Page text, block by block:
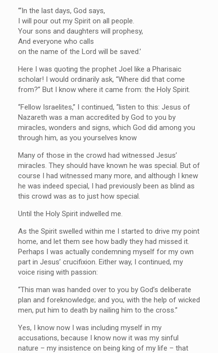
“‘In the last days, God says,
I will pour out my Spirit on all people.
Your sons and daughters will prophesy,
And everyone who calls
on the name of the Lord will be saved.’
Here I was quoting the prophet Joel like a Pharisaic
scholar! I would ordinarily ask, “Where did that come
from?” But I know where it came from: the Holy Spirit.
“Fellow Israelites,” I continued, “listen to this: Jesus of
Nazareth was a man accredited by God to you by
miracles, wonders and signs, which God did among you
through him, as you yourselves know
Many of those in the crowd had witnessed Jesus’
miracles. They should have known he was special. But of
course I had witnessed many more, and although I knew
he was indeed special, I had previously been as blind as
this crowd was as to just how special.
Until the Holy Spirit indwelled me.
As the Spirit swelled within me I started to drive my point
home, and let them see how badly they had missed it.
Perhaps I was actually condemning myself for my own
part in Jesus’ crucifixion. Either way, I continued, my
voice rising with passion:
“This man was handed over to you by God’s deliberate
plan and foreknowledge; and you, with the help of wicked
men, put him to death by nailing him to the cross.”
Yes, I know now I was including myself in my
accusations, because I know now it was my sinful
nature – my insistence on being king of my life – that